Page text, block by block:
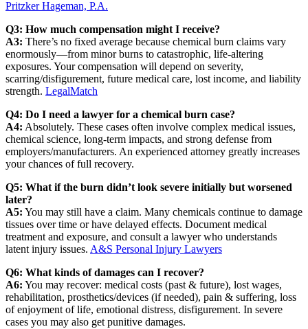
Pritzker Hageman, P.A.
Q3: How much compensation might I receive?
A3: There’s no fixed average because chemical burn claims vary
enormously—from minor burns to catastrophic, life‑altering
exposures. Your compensation will depend on severity,
scarring/disfigurement, future medical care, lost income, and liability
strength. LegalMatch
Q4: Do I need a lawyer for a chemical burn case?
A4: Absolutely. These cases often involve complex medical issues,
chemical science, long‑term impacts, and strong defense from
employers/manufacturers. An experienced attorney greatly increases
your chances of full recovery.
Q5: What if the burn didn’t look severe initially but worsened
later?
A5: You may still have a claim. Many chemicals continue to damage
tissues over time or have delayed effects. Document medical
treatment and exposure, and consult a lawyer who understands
latent injury issues. A&S Personal Injury Lawyers
Q6: What kinds of damages can I recover?
A6: You may recover: medical costs (past & future), lost wages,
rehabilitation, prosthetics/devices (if needed), pain & suffering, loss
of enjoyment of life, emotional distress, disfigurement. In severe
cases you may also get punitive damages.